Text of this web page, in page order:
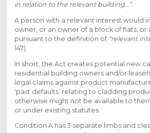
in relation to the relevant building…”.
A person with a relevant interest would
owner, or an owner of a block of flats, or
pursuant to the definition of “relevant
147).
In short, the Act creates potential new
residential building owners and/or
legal claims against product
‘past defaults’ relating to cladding
otherwise might not be available to
or under existing statutes.
Condition A has 3 separate limbs and